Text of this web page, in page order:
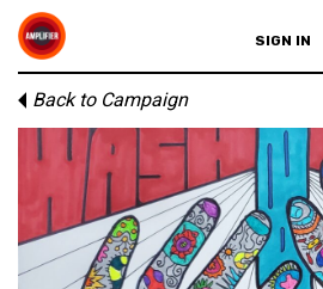
SIGN IN
Back to Campaign